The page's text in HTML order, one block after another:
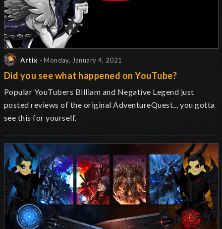
Artix - Monday, January 4, 2021
Did you see what happened on YouTube?
Popular YouTubers Billiam and Negative Legend just
posted reviews of the original AdventureQuest... you gotta
see this for yourself.